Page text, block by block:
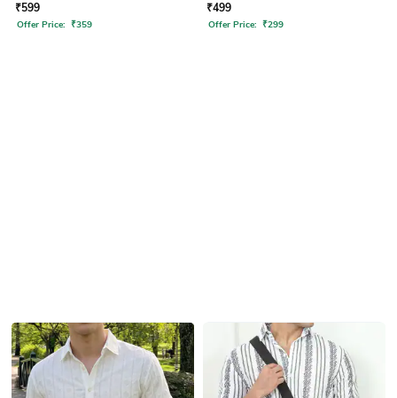
₹599
Offer Price: ₹359
₹499
Offer Price: ₹299